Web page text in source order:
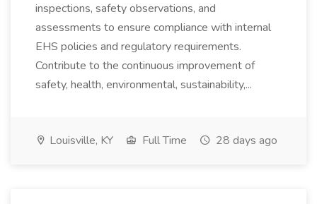
inspections, safety observations, and
assessments to ensure compliance with internal
EHS policies and regulatory requirements.
Contribute to the continuous improvement of
safety, health, environmental, sustainability,...
Louisville, KY Full Time 28 days ago